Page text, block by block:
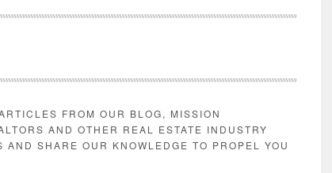
FROM OUR BLOG, MISSION
AND OTHER REAL ESTATE INDUSTRY
SHARE OUR KNOWLEDGE TO PROPEL YOU